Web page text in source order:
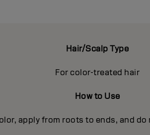
Hair/Scalp Type
For color-treated hair
How to Use
apply from roots to ends, and